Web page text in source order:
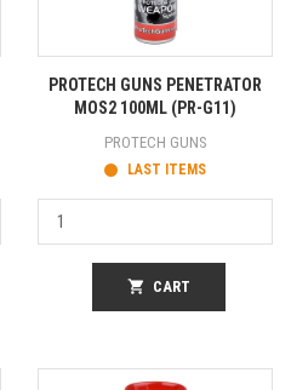
PROTECH GUNS PENETRATOR
MOS2 100ML (PR-G11)
PROTECH GUNS
LAST ITEMS
shopping_cart CART